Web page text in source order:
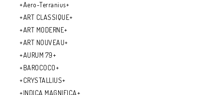
+Aero-Terranius+
+ART CLASSIQUE+
+ART MODERNE+
+ART NOUVEAU+
+AURUM 79+
+BAROCOCO+
+CRYSTALLIUS+
+INDICA MAGNIFICA+